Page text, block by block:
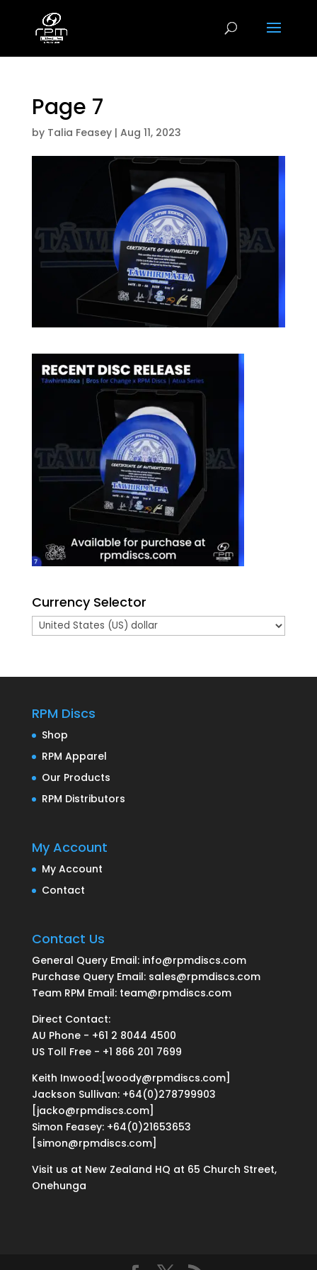
Page 7
by Talia Feasey| Aug 11, 2023
Currency Selector
RPM Discs
Shop
RPM Apparel
Our Products
RPM Distributors
My Account
My Account
Contact
Contact Us
General Query Email: info@rpmdiscs.com
Purchase Query Email: sales@rpmdiscs.com
Team RPM Email: team@rpmdiscs.com
Direct Contact:
AU Phone - +61 2 8044 4500
US Toll Free - +1 866 201 7699
Keith Inwood:[woody@rpmdiscs.com]
Jackson Sullivan: +64(0)278799903
[jacko@rpmdiscs.com]
Simon Feasey: +64(0)21653653
[simon@rpmdiscs.com]
Visit us at New Zealand HQ at 65 Church Street,
Onehunga